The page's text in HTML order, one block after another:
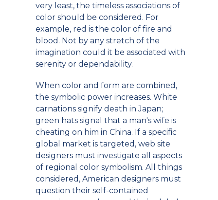
very least, the timeless associations of
color should be considered. For
example, red is the color of fire and
blood. Not by any stretch of the
imagination could it be associated with
serenity or dependability.
When color and form are combined,
the symbolic power increases. White
carnations signify death in Japan;
green hats signal that a man's wife is
cheating on him in China. If a specific
global market is targeted, web site
designers must investigate all aspects
of regional color symbolism. All things
considered, American designers must
question their self-contained